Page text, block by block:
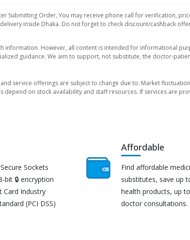
Submitting Order, You may receive phone call for verification,
inside Dhaka. Do not forget to check discount/cashback
information. However, all content is intended for informational
guidance. We aim to support, not substitute, the doctor-
service offerings are subject to change due to: Market
on stock availability and staff resources. If services are
Sockets
bit 🔒 encryption
Card Industry
(PCI DSS)
Affordable
Find affordable
substitutes, save up
health products, up
doctor consultations.